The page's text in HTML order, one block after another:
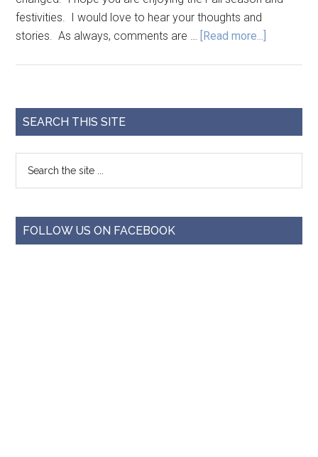
festivities. I would love to hear your thoughts and
stories. As always, comments are … [Read more...]
SEARCH THIS SITE
FOLLOW US ON FACEBOOK